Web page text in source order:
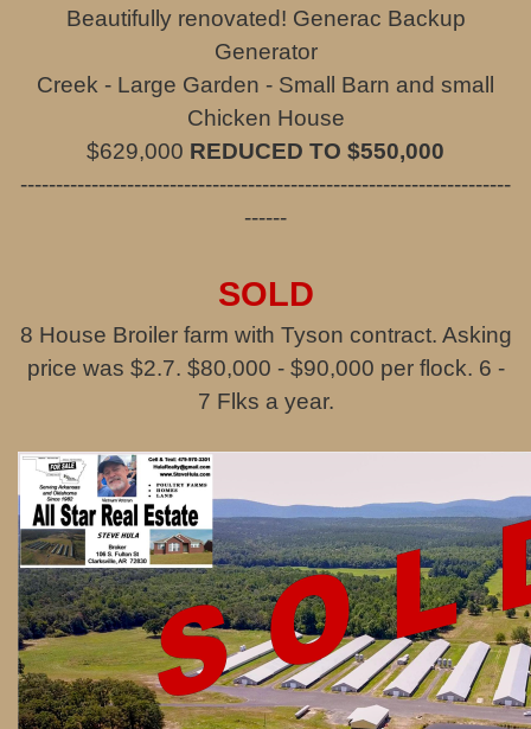
Beautifully renovated! Generac Backup
Generator
Creek - Large Garden - Small Barn and small
Chicken House
$629,000 REDUCED TO $550,000
---------------------------------------------------------------------
------
SOLD
8 House Broiler farm with Tyson contract. Asking
price was $2.7. $80,000 - $90,000 per flock. 6 -
7 Flks a year.